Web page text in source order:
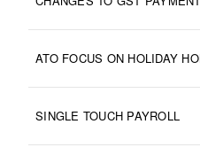
ATO FOCUS ON HOLIDAY
SINGLE TOUCH PAYROLL